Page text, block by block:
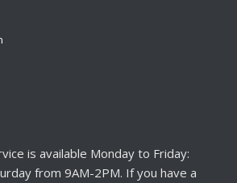
is available Monday to Friday:
from 9AM-2PM. If you have a